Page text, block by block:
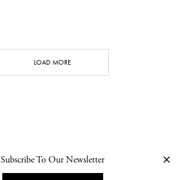
LOAD MORE
Subscribe To Our Newsletter